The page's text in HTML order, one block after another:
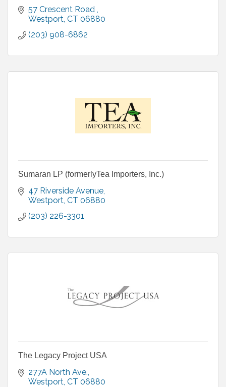
57 Crescent Road
Westport CT 06880
(203) 908-6862
Sumaran LP (formerlyTea Importers, Inc.)
47 Riverside Avenue
Westport CT 06880
(203) 226-3301
The Legacy Project USA
277A North Ave.
Westport CT 06880